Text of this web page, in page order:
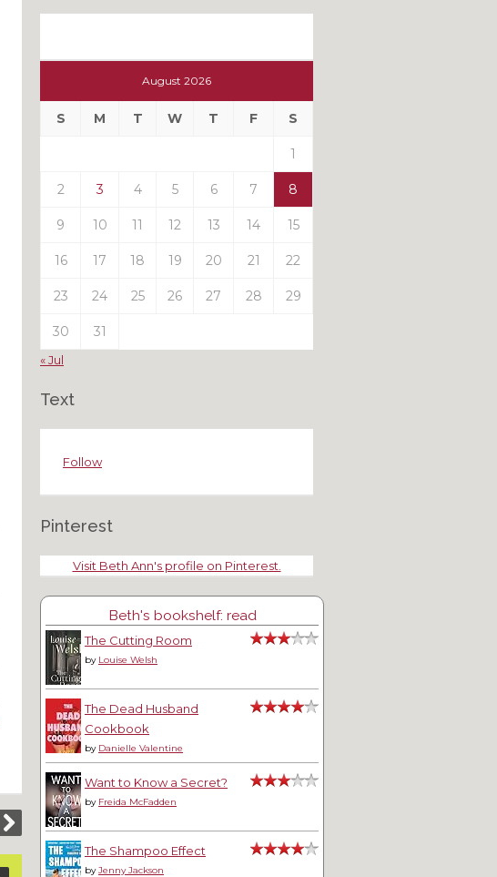
Past
August 2026
S M T W T F S
1
2 3 4 5 6 7 8
9 10 11 12 13 14 15
16 17 18 19 20 21 22
23 24 25 26 27 28 29
30 31
« Jul
Text
Follow
Pinterest
Visit Beth Ann's profile on Pinterest.
Beth's bookshelf: read
The Cutting Room
by Louise Welsh
The Dead Husband
Cookbook
by Danielle Valentine
Want to Know a Secret?
by Freida McFadden
The Shampoo Effect
byJenny Jackson